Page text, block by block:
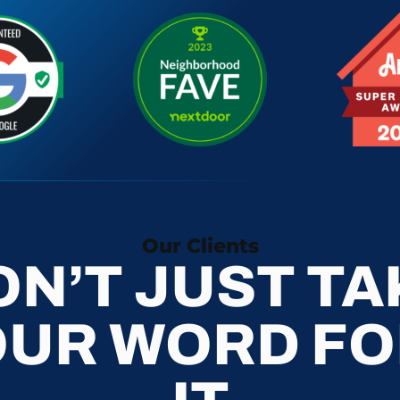
Our Clients
JUST
WORD